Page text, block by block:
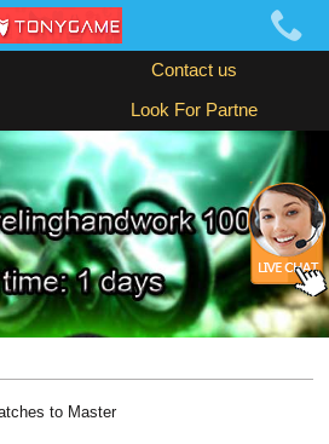
Contact us
Look For Partne
to Master